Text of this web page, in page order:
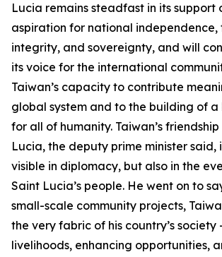
Lucia remains steadfast in its support
aspiration for national
integrity, and sovereignty, and will
its voice for the international
Taiwan’s capacity to contribute
global system and to the building of
for all of humanity. Taiwan’s
Lucia, the deputy prime minister said,
visible in diplomacy, but also in the
Saint Lucia’s people. He went on to
small-scale community projects,
the very fabric of his country’s society
livelihoods, enhancing opportunities,